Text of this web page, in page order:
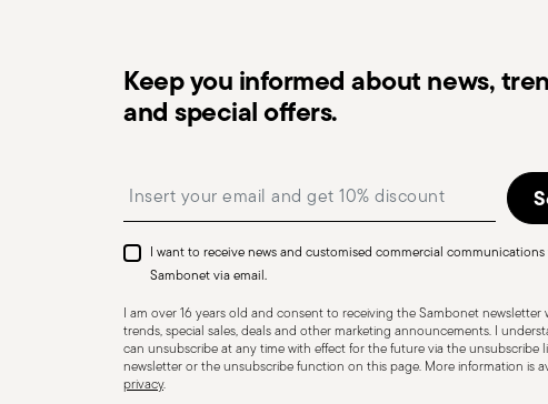
CUTLERY - Cutlery must be used and handled with care,
safe use. Appropriate use: Each piece of cutlery is designed
for improper purposes. Integrity: Check the cutlery for
other breaks. Damaged cutlery could be dangerous during
a handle that could detach during use. Maintenance and
Keep you informed about news,
and special offers.
I want to receive news and customised commercial
Sambonet via email.
I am over 16 years old and consent to receiving the Sambonet newsletter
trends, special sales, deals and other marketing announcements. I
can unsubscribe at any time with effect for the future via the unsubscribe
newsletter or the unsubscribe function on this page. More information is
privacy.